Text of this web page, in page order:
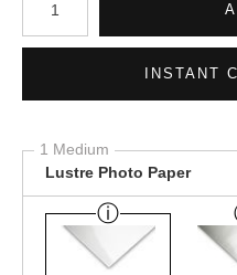
INSTANT
1 Medium
Lustre Photo Paper